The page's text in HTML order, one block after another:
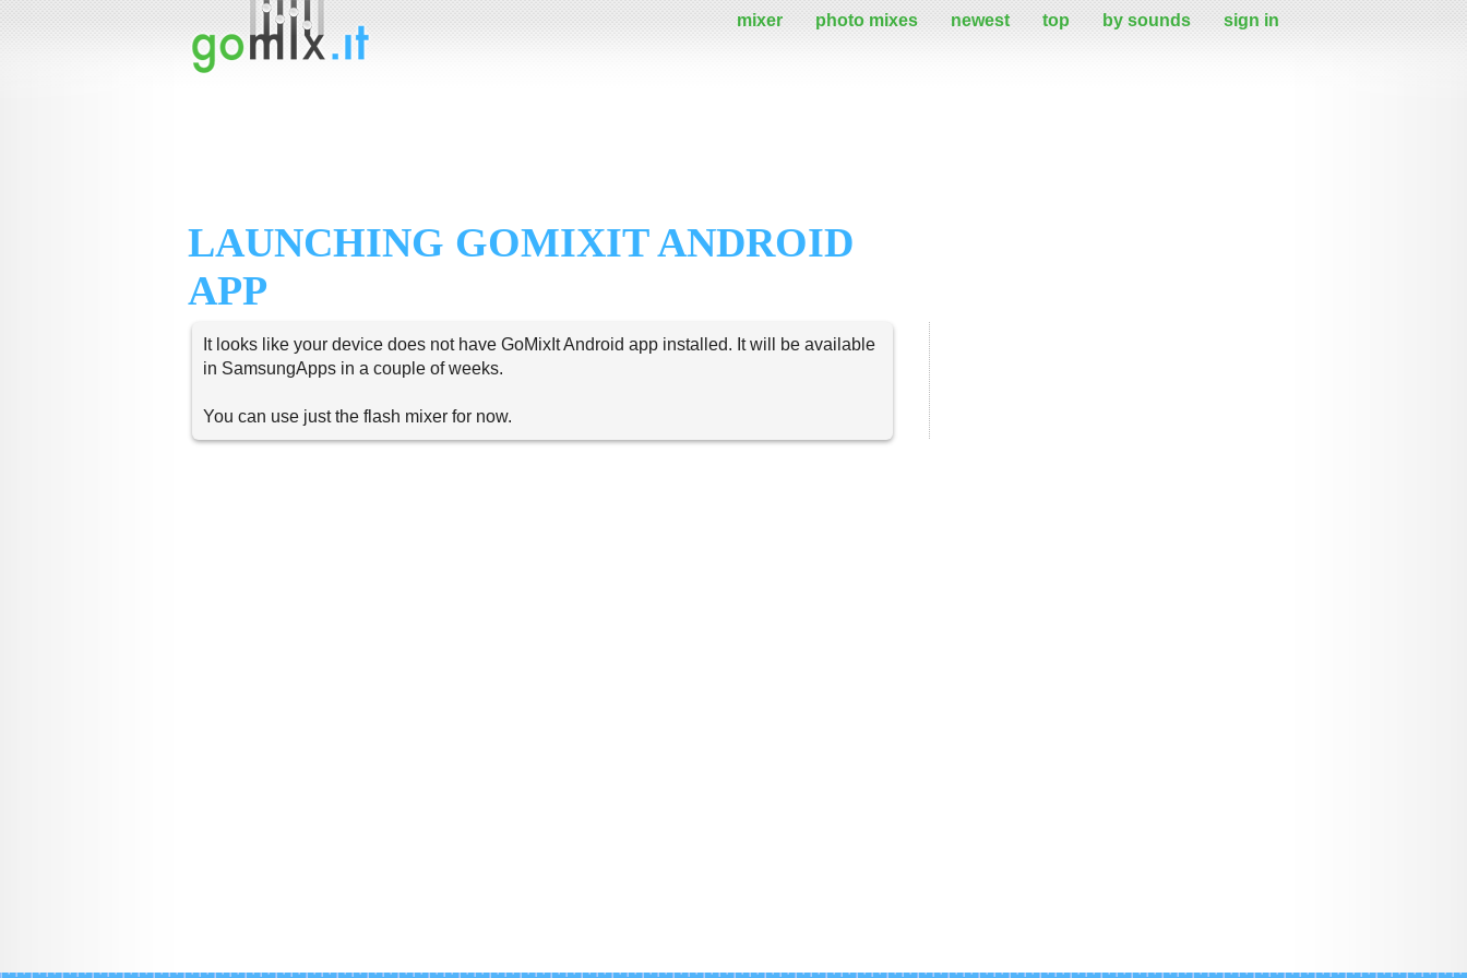
mixer photo mixes newest top by sounds sign in
LAUNCHING GOMIXIT ANDROID
APP
It looks like your device does not have GoMixIt Android app installed. It will be available
in SamsungApps in a couple of weeks.
You can use just the flash mixer for now.